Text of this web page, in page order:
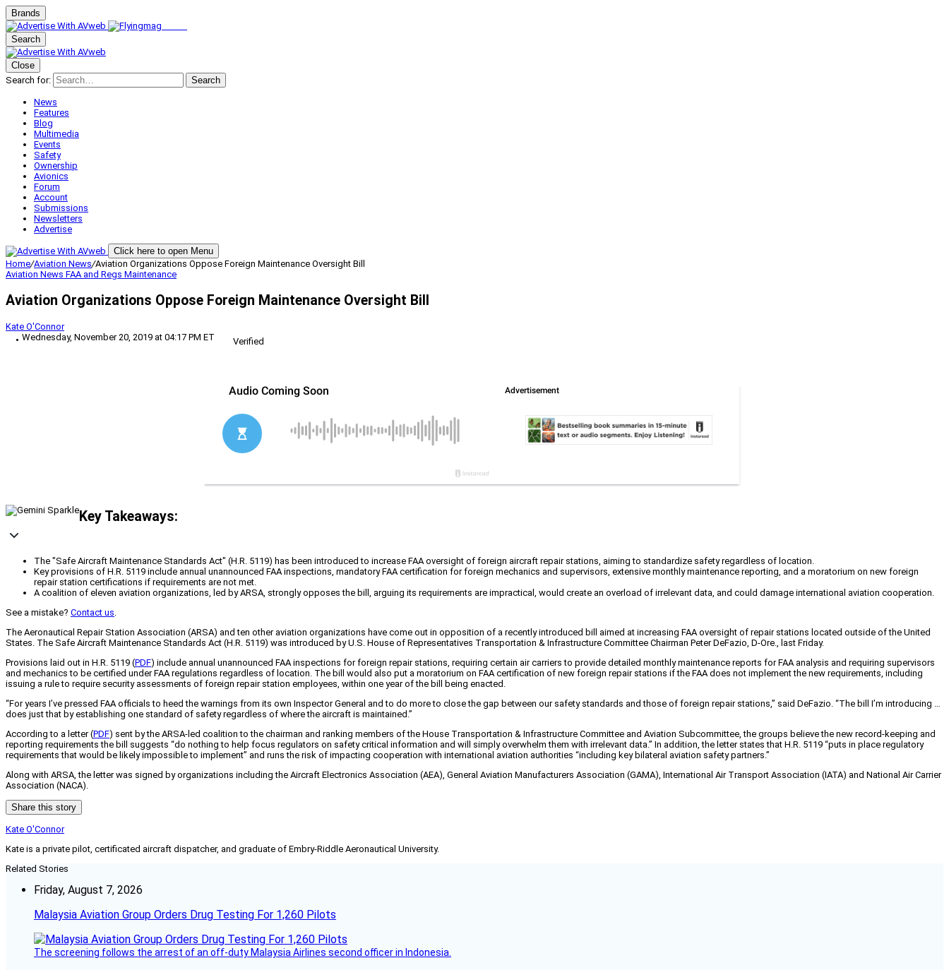
Brands
Search
Close
Search for:
Search
News
Features
Blog
Multimedia
Events
Safety
Ownership
Avionics
Forum
Account
Submissions
Newsletters
Advertise
Click here to open Menu
Home/Aviation News/Aviation Organizations Oppose Foreign Maintenance Oversight Bill
Aviation News FAA and Regs Maintenance
Aviation Organizations Oppose Foreign Maintenance Oversight Bill
Kate O'Connor
Wednesday, November 20, 2019 at 04:17 PM ET
Verified
Key Takeaways:
The "Safe Aircraft Maintenance Standards Act" (H.R. 5119) has been introduced to increase FAA oversight of foreign aircraft repair stations, aiming to standardize safety regardless of location.
Key provisions of H.R. 5119 include annual unannounced FAA inspections, mandatory FAA certification for foreign mechanics and supervisors, extensive monthly maintenance reporting, and a moratorium on new foreign
repair station certifications if requirements are not met.
A coalition of eleven aviation organizations, led by ARSA, strongly opposes the bill, arguing its requirements are impractical, would create an overload of irrelevant data, and could damage international aviation cooperation.
See a mistake? Contact us.
The Aeronautical Repair Station Association (ARSA) and ten other aviation organizations have come out in opposition of a recently introduced bill aimed at increasing FAA oversight of repair stations located outside of the United
States. The Safe Aircraft Maintenance Standards Act (H.R. 5119) was introduced by U.S. House of Representatives Transportation & Infrastructure Committee Chairman Peter DeFazio, D-Ore., last Friday.
Provisions laid out in H.R. 5119 (PDF) include annual unannounced FAA inspections for foreign repair stations, requiring certain air carriers to provide detailed monthly maintenance reports for FAA analysis and requiring supervisors
and mechanics to be certified under FAA regulations regardless of location. The bill would also put a moratorium on FAA certification of new foreign repair stations if the FAA does not implement the new requirements, including
issuing a rule to require security assessments of foreign repair station employees, within one year of the bill being enacted.
“For years I’ve pressed FAA officials to heed the warnings from its own Inspector General and to do more to close the gap between our safety standards and those of foreign repair stations,” said DeFazio. “The bill I’m introducing …
does just that by establishing one standard of safety regardless of where the aircraft is maintained.”
According to a letter (PDF) sent by the ARSA-led coalition to the chairman and ranking members of the House Transportation & Infrastructure Committee and Aviation Subcommittee, the groups believe the new record-keeping and
reporting requirements the bill suggests “do nothing to help focus regulators on safety critical information and will simply overwhelm them with irrelevant data.” In addition, the letter states that H.R. 5119 “puts in place regulatory
requirements that would be likely impossible to implement” and runs the risk of impacting cooperation with international aviation authorities “including key bilateral aviation safety partners.”
Along with ARSA, the letter was signed by organizations including the Aircraft Electronics Association (AEA), General Aviation Manufacturers Association (GAMA), International Air Transport Association (IATA) and National Air Carrier
Association (NACA).
Share this story
Kate O'Connor
Kate is a private pilot, certificated aircraft dispatcher, and graduate of Embry-Riddle Aeronautical University.
Related Stories
Friday, August 7, 2026
Malaysia Aviation Group Orders Drug Testing For 1,260 Pilots
The screening follows the arrest of an off-duty Malaysia Airlines second officer in Indonesia.